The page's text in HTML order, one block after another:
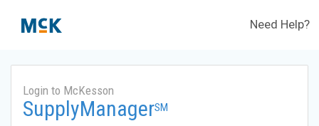
Need Help?
Login to McKesson
SupplyManagerSM